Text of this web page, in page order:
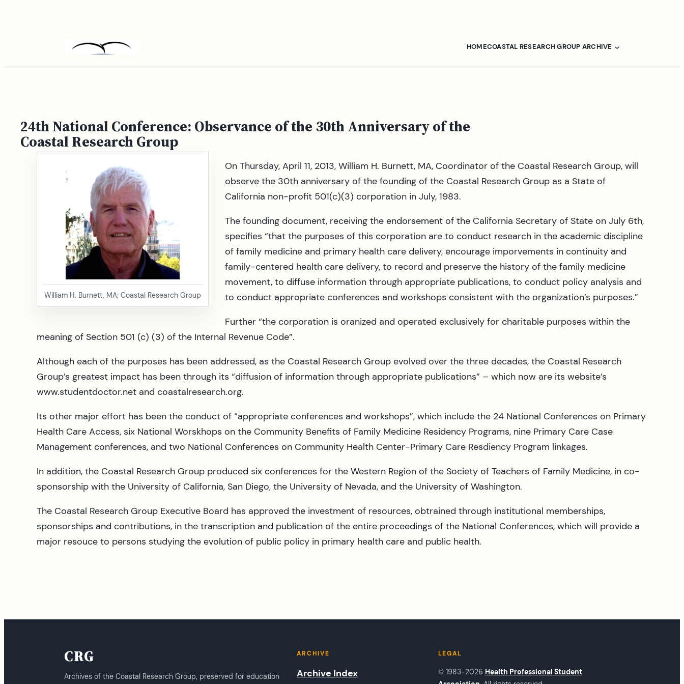
HOMECOASTAL RESEARCH GROUP ARCHIVE
24th National Conference: Observance of the 30th Anniversary of the
Coastal Research Group
William H. Burnett, MA; Coastal Research Group
On Thursday, April 11, 2013, William H. Burnett, MA, Coordinator of the Coastal Research Group, will
observe the 30th anniversary of the founding of the Coastal Research Group as a State of
California non-profit 501(c)(3) corporation in July, 1983.
The founding document, receiving the endorsement of the California Secretary of State on July 6th,
specifies “that the purposes of this corporation are to conduct research in the academic discipline
of family medicine and primary health care delivery, encourage imporvements in continuity and
family-centered health care delivery, to record and preserve the history of the family medicine
movement, to diffuse information through appropriate publications, to conduct policy analysis and
to conduct appropriate conferences and workshops consistent with the organization’s purposes.”
Further “the corporation is oranized and operated exclusively for charitable purposes within the
meaning of Section 501 (c) (3) of the Internal Revenue Code”.
Although each of the purposes has been addressed, as the Coastal Research Group evolved over the three decades, the Coastal Research
Group’s greatest impact has been through its “diffusion of information through appropriate publications” – which now are its website’s
www.studentdoctor.net and coastalresearch.org.
Its other major effort has been the conduct of “appropriate conferences and workshops”, which include the 24 National Conferences on Primary
Health Care Access, six National Worskhops on the Community Benefits of Family Medicine Residency Programs, nine Primary Care Case
Management conferences, and two National Conferences on Community Health Center-Primary Care Resdiency Program linkages.
In addition, the Coastal Research Group produced six conferences for the Western Region of the Society of Teachers of Family Medicine, in co-
sponsorship with the University of California, San Diego, the University of Nevada, and the University of Washington.
The Coastal Research Group Executive Board has approved the investment of resources, obtrained through institutional memberships,
sponsorships and contributions, in the transcription and publication of the entire proceedings of the National Conferences, which will provide a
major resouce to persons studying the evolution of public policy in primary health care and public health.
CRG
Archives of the Coastal Research Group, preserved for education
ARCHIVE
Archive Index
LEGAL
© 1983-2026 Health Professional Student